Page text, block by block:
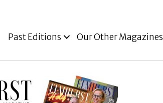
Past Editions Our Other Magazines